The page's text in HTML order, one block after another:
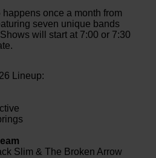
once a month from
seven unique bands
will start at 7:00 or 7:30
Lineup:
Slim & The Broken Arrow